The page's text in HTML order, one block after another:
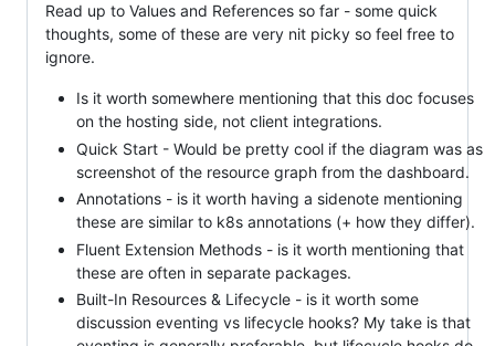
Read up to Values and References so far - some quick
thoughts, some of these are very nit picky so feel free to
ignore.
Is it worth somewhere mentioning that this doc focuses
on the hosting side, not client integrations.
Quick Start - Would be pretty cool if the diagram was as
screenshot of the resource graph from the dashboard.
Annotations - is it worth having a sidenote mentioning
these are similar to k8s annotations (+ how they differ).
Fluent Extension Methods - is it worth mentioning that
these are often in separate packages.
Built-In Resources & Lifecycle - is it worth some
discussion eventing vs lifecycle hooks? My take is that